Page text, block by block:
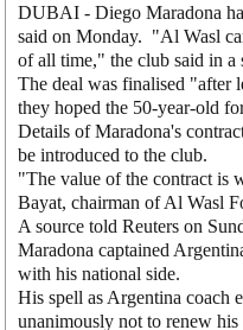
DUBAI - Diego Maradona
said on Monday. "Al Wasl
of all time," the club said in a
The deal was finalised "after
they hoped the 50-year-old
Details of Maradona's
be introduced to the club.
"The value of the contract is
Bayat, chairman of Al Wasl
A source told Reuters on
Maradona captained
with his national side.
His spell as Argentina coach
unanimously not to renew